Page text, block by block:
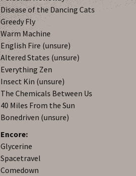
Disease of the Dancing Cats
Greedy Fly
Warm Machine
English Fire (unsure)
Altered States (unsure)
Everything Zen
Insect Kin (unsure)
The Chemicals Between Us
40 Miles From the Sun
Bonedriven (unsure)
Encore:
Glycerine
Spacetravel
Comedown